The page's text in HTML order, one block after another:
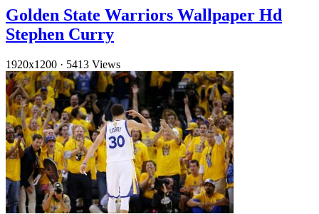
Golden State Warriors Wallpaper Hd
Stephen Curry
1920x1200 · 5413 Views